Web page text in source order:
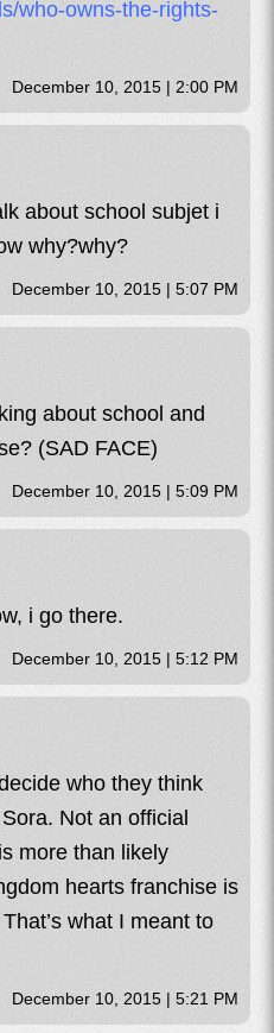
who-owns-the-rights-
December 10, 2015 | 2:00 PM
about school subjet i
why?why?
December 10, 2015 | 5:07 PM
about school and
(SAD FACE)
December 10, 2015 | 5:09 PM
i go there.
December 10, 2015 | 5:12 PM
who they think
Not an official
more than likely
hearts franchise is
what I meant to
December 10, 2015 | 5:21 PM